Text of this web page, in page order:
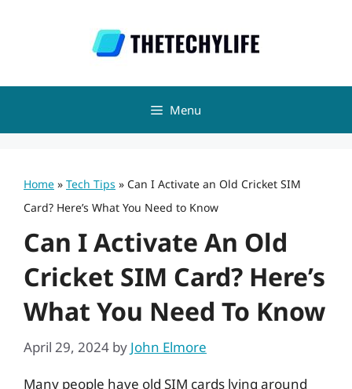
Menu
Home » Tech Tips » Can I Activate an Old Cricket SIM
Card? Here’s What You Need to Know
Can I Activate An Old
Cricket SIM Card? Here’s
What You Need To Know
April 29, 2024 by John Elmore
Many people have old SIM cards lying around